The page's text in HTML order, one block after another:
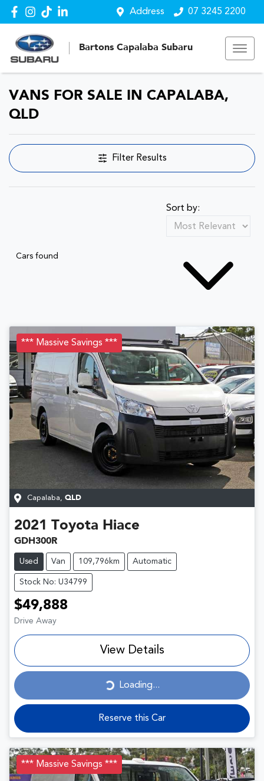
Address 07 3245 2200
Bartons Capalaba Subaru
VANS FOR SALE IN CAPALABA,
QLD
Filter Results
Cars found
Sort by:
*** Massive Savings ***
Capalaba QLD
2021 Toyota Hiace
GDH300R
Used Van 109,796km Automatic
Stock No: U34799
$49,888
Drive Away
View Details
Loading...
Loading...
Reserve this Car
*** Massive Savings ***